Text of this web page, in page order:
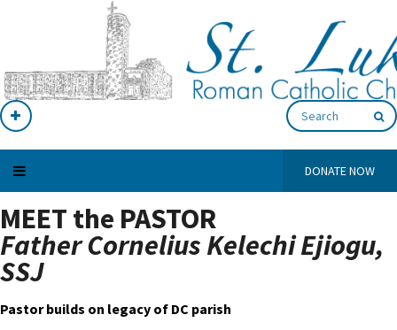
DONATE NOW
MEET the PASTOR
Father Cornelius Kelechi Ejiogu,
SSJ
Pastor builds on legacy of DC parish